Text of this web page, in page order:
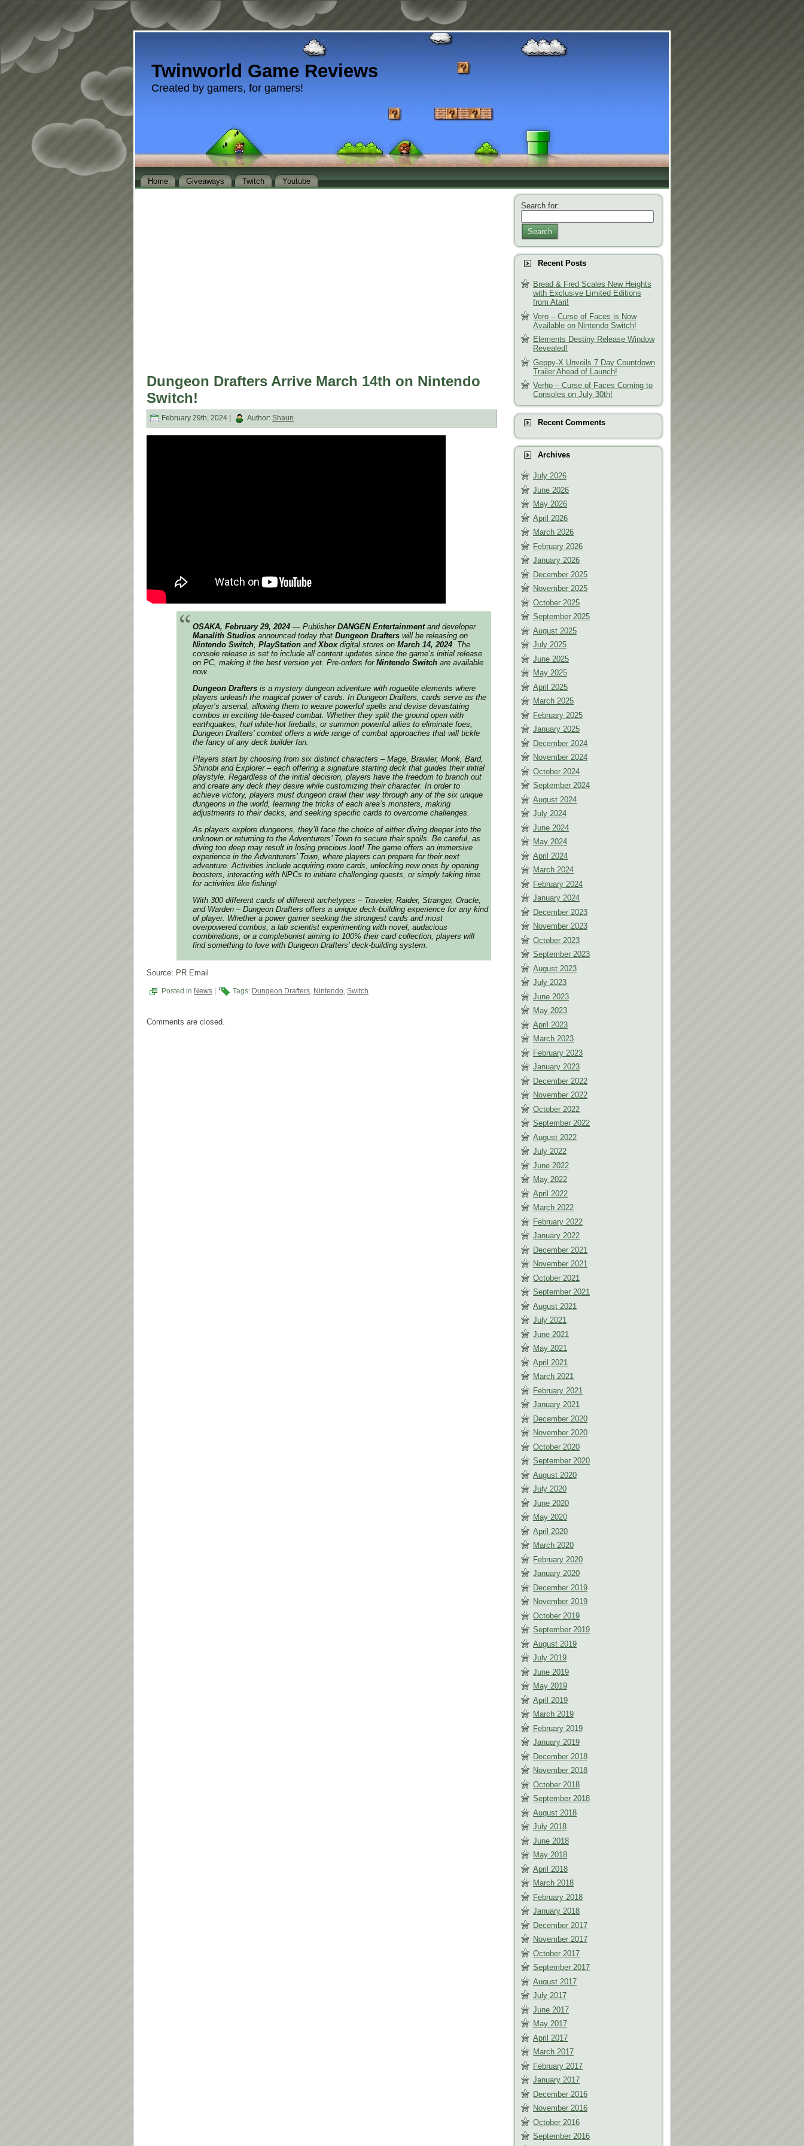
Twinworld Game Reviews
Created by gamers, for gamers!
Home Giveaways Twitch Youtube
Dungeon Drafters Arrive March 14th on Nintendo
Switch!
February 29th, 2024 | Author: Shaun
OSAKA, February 29, 2024 — Publisher DANGEN Entertainmentand developer
Manalith Studios announced today that Dungeon Drafters will be releasing on
Nintendo Switch PlayStation and Xboxdigital stores on March 14, 2024 . The
console release is set to include all content updates since the game’s initial release
on PC, making it the best version yet. Pre-orders for Nintendo Switch are available
now.
Dungeon Drafters is a mystery dungeon adventure with roguelite elements where
players unleash the magical power of cards. In Dungeon Drafters, cards serve as the
player’s arsenal, allowing them to weave powerful spells and devise devastating
combos in exciting tile-based combat. Whether they split the ground open with
earthquakes, hurl white-hot fireballs, or summon powerful allies to eliminate foes,
Dungeon Drafters’ combat offers a wide range of combat approaches that will tickle
the fancy of any deck builder fan.
Players start by choosing from six distinct characters – Mage, Brawler, Monk, Bard,
Shinobi and Explorer – each offering a signature starting deck that guides their initial
playstyle. Regardless of the initial decision, players have the freedom to branch out
and create any deck they desire while customizing their character. In order to
achieve victory, players must dungeon crawl their way through any of the six unique
dungeons in the world, learning the tricks of each area’s monsters, making
adjustments to their decks, and seeking specific cards to overcome challenges.
As players explore dungeons, they’ll face the choice of either diving deeper into the
unknown or returning to the Adventurers’ Town to secure their spoils. Be careful, as
diving too deep may result in losing precious loot! The game offers an immersive
experience in the Adventurers’ Town, where players can prepare for their next
adventure. Activities include acquiring more cards, unlocking new ones by opening
boosters, interacting with NPCs to initiate challenging quests, or simply taking time
for activities like fishing!
With 300 different cards of different archetypes – Traveler, Raider, Stranger, Oracle,
and Warden – Dungeon Drafters offers a unique deck-building experience for any kind
of player. Whether a power gamer seeking the strongest cards and most
overpowered combos, a lab scientist experimenting with novel, audacious
combinations, or a completionist aiming to 100% their card collection, players will
find something to love with Dungeon Drafters’ deck-building system.
Source: PR Email
Posted in News Tags: Dungeon Drafters, Nintendo, Switch
Comments are closed.
Search for:
Search
Recent Posts
Bread & Fred Scales New Heights
with Exclusive Limited Editions
from Atari!
Vero – Curse of Faces is Now
Available on Nintendo Switch!
Elements Destiny Release Window
Revealed!
Geppy-X Unveils 7 Day Countdown
Trailer Ahead of Launch!
Verho – Curse of Faces Coming to
Consoles on July 30th!
Recent Comments
Archives
July 2026
June 2026
May 2026
April 2026
March 2026
February 2026
January 2026
December 2025
November 2025
October 2025
September 2025
August 2025
July 2025
June 2025
May 2025
April 2025
March 2025
February 2025
January 2025
December 2024
November 2024
October 2024
September 2024
August 2024
July 2024
June 2024
May 2024
April 2024
March 2024
February 2024
January 2024
December 2023
November 2023
October 2023
September 2023
August 2023
July 2023
June 2023
May 2023
April 2023
March 2023
February 2023
January 2023
December 2022
November 2022
October 2022
September 2022
August 2022
July 2022
June 2022
May 2022
April 2022
March 2022
February 2022
January 2022
December 2021
November 2021
October 2021
September 2021
August 2021
July 2021
June 2021
May 2021
April 2021
March 2021
February 2021
January 2021
December 2020
November 2020
October 2020
September 2020
August 2020
July 2020
June 2020
May 2020
April 2020
March 2020
February 2020
January 2020
December 2019
November 2019
October 2019
September 2019
August 2019
July 2019
June 2019
May 2019
April 2019
March 2019
February 2019
January 2019
December 2018
November 2018
October 2018
September 2018
August 2018
July 2018
June 2018
May 2018
April 2018
March 2018
February 2018
January 2018
December 2017
November 2017
October 2017
September 2017
August 2017
July 2017
June 2017
May 2017
April 2017
March 2017
February 2017
January 2017
December 2016
November 2016
October 2016
September 2016